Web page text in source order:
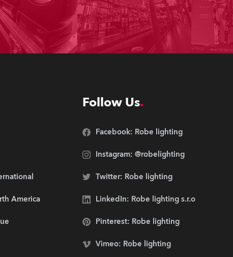
America
Follow Us
Facebook: Robe lighting
Instagram: @robelighting
Twitter: Robe lighting
LinkedIn: Robe lighting s.r.o
Pinterest: Robe lighting
Vimeo: Robe lighting